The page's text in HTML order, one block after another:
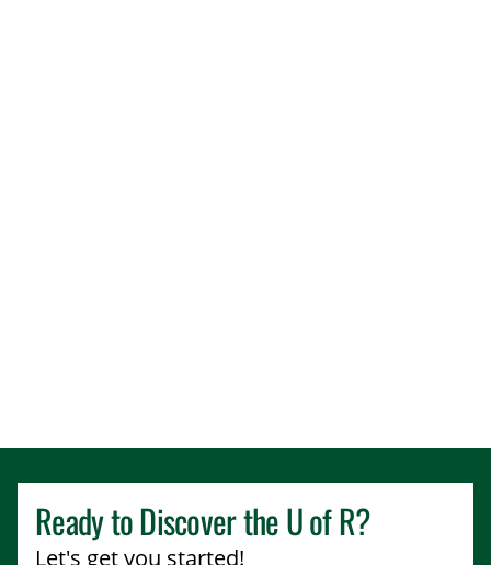
Ready to Discover theU of R?
Let's get you started!